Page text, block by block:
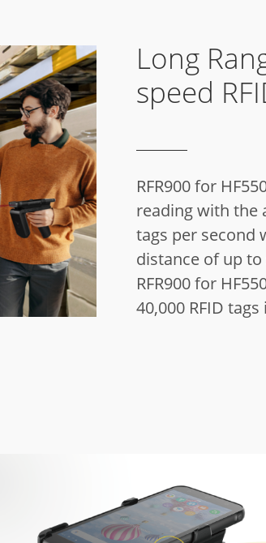
Long
speed
RFR900 for
reading with the
tags per second
distance of up
RFR900 for
40,000 RFID